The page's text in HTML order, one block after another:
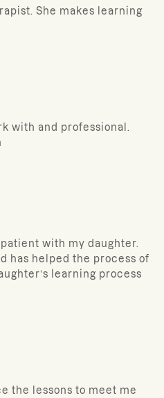
She makes learning
with and professional.
with my daughter.
has helped the process of
learning process
the lessons to meet me